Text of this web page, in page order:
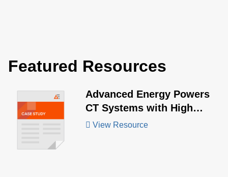
Featured Resources
Advanced Energy Powers
CT Systems with High
Power Demands
View Resource